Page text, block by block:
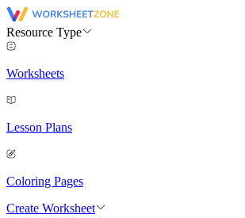
Resource Type
Worksheets
Lesson Plans
Coloring Pages
Create Worksheet